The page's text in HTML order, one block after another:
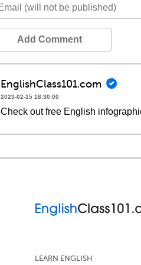
Add Comment
EnglishClass101.com
2023-02-15 18:30:00
Check out free English
LEARN ENGLISH